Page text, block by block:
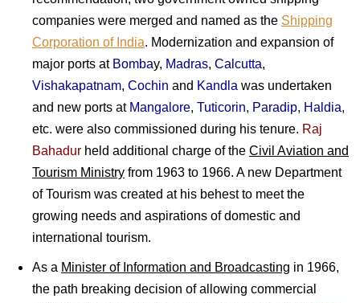
companies were merged and named as the Shipping
Corporation of India. Modernization and expansion of
major ports at Bombay, Madras, Calcutta,
Vishakapatnam, Cochin and Kandla was undertaken
and new ports at Mangalore, Tuticorin, Paradip, Haldia,
etc. were also commissioned during his tenure. Raj
Bahadur held additional charge of the Civil Aviation and
Tourism Ministry from 1963 to 1966. A new Department
of Tourism was created at his behest to meet the
growing needs and aspirations of domestic and
international tourism.
As a Minister of Information and Broadcasting in 1966,
the path breaking decision of allowing commercial